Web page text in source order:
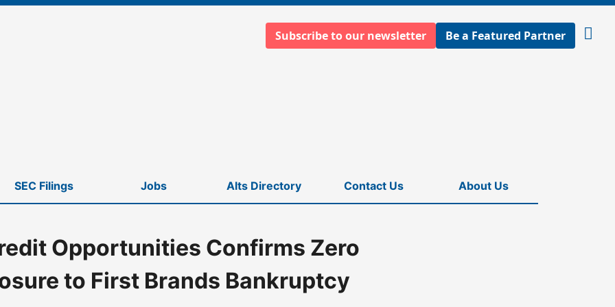
Subscribe to our newsletter Be a Featured Partner
Open
SEC Filings Jobs Alts Directory Contact Us About Us
First Brands Bankruptcy
Opportunities Confirms Zero
to First Brands Bankruptcy